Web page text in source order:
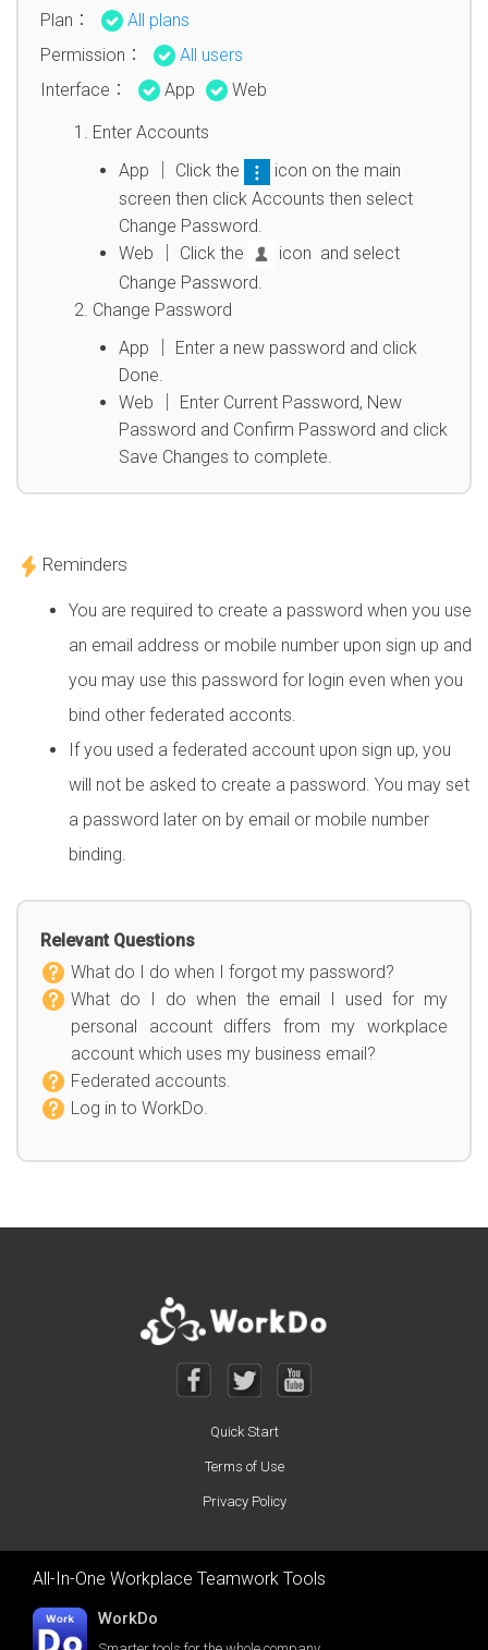
Plan：
All plans
Permission：
All users
Interface：
App Web
Enter Accounts
App │ Click the
icon on the main
screen then click Accounts then select
Change Password.
Web │ Click the
icon and select
Change Password.
Change Password
App │ Enter a new password and click
Done.
Web │ Enter Current Password, New
Password and Confirm Password and click
Save Changes to complete.
Reminders
You are required to create a password when you use
an email address or mobile number upon sign up and
you may use this password for login even when you
bind other federated acconts.
If you used a federated account upon sign up, you
will not be asked to create a password. You may set
a password later on by email or mobile number
binding.
Relevant Questions
What do I do when I forgot my password?
What do I do when the email I used for my
personal account differs from my workplace
account which uses my business email?
Federated accounts.
Log in to WorkDo.
Quick Start
Terms of Use
Privacy Policy
All-In-One Workplace Teamwork Tools
WorkDo